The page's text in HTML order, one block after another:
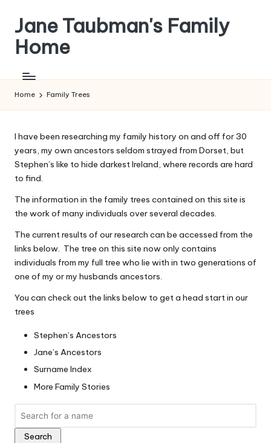
content
Jane Taubman's Family
Home
Research,
Resources
and
Home Family Trees
I have been researching my family history on and off for 30
years, my own ancestors seldom strayed from Dorset, but
Stephen’s like to hide darkest Ireland, where records are hard
to find.
The information in the family trees contained on this site is
the work of many individuals over several decades.
The current results of our research can be accessed from the
links below. The tree on this site now only contains
individuals from my full tree who lie with in two generations of
one of my or my husbands ancestors.
You can check out the links below to get a head start in our
trees
Stephen’s Ancestors
Jane’s Ancestors
Surname Index
More Family Stories
Search